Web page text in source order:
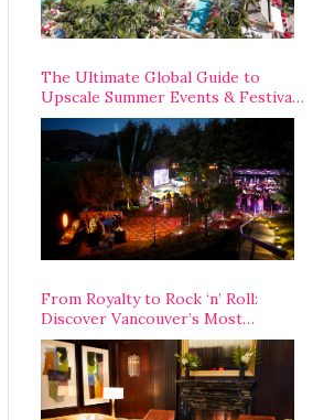
The Ultimate Global Guide to
Upscale Summer Events & Festivals
Happening Around The World
From Royalty to Rock ‘n’ Roll:
Discover Vancouver’s Most
Legendary Luxury Hotel Since 1927